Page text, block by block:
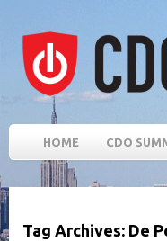
HOME CDO
Tag Archives: De